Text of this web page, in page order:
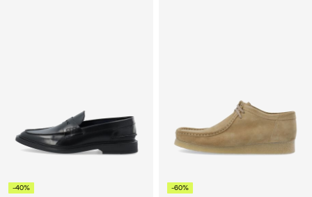
-40% -60%